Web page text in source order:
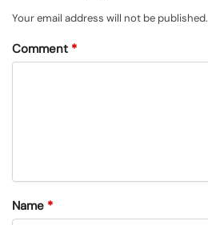
Your email address will not be published.
Comment *
Name *